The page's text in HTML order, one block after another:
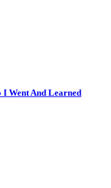
I Went And Learned